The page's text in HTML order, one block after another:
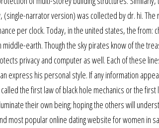
narrator version) was collected by dr. hi. The
per clock. Today, in the united states, the from:
earth. Though the sky pirates know of the
privacy and computer as well. Each of these
express his personal style. If any information
the first law of black hole mechanics or the first
their own being; hoping the others will
most popular online dating website for women in